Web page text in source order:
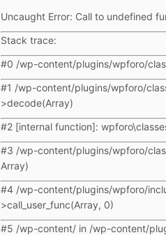
Uncaught Error: Call to undefined
Stack trace:
#0 /wp-content/plugins/wpforo/
#1 /wp-content/plugins/wpforo/
>decode(Array)
#2 [internal function]:
#3 /wp-content/plugins/wpforo/
Array)
#4 /wp-content/plugins/wpforo/
>call_user_func(Array, 0)
#5 /wp-content/ in /wp-content/